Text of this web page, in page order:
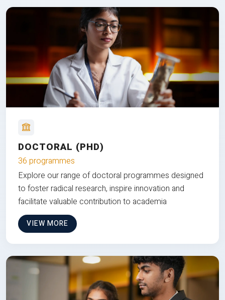
DOCTORAL (PHD)
36 programmes
Explore our range of doctoral programmes designed
to foster radical research, inspire innovation and
facilitate valuable contribution to academia
VIEW MORE